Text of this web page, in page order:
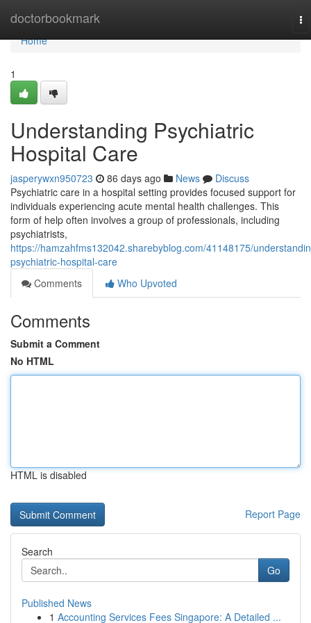
doctorbookmark
Home
Home
1
Understanding Psychiatric
Hospital Care
jasperywxn950723 86 days ago News
Discuss
Psychiatric care in a hospital setting provides focused support for
individuals experiencing acute mental health challenges. This
form of help often involves a group of professionals, including
psychiatrists,
https://hamzahfms132042.sharebyblog.com/41148175/
psychiatric-hospital-care
Comments
Who Upvoted
Comments
Submit a Comment
No HTML
HTML is disabled
Report Page
Search
Go
Published News
1 Accounting Services Fees Singapore: A Detailed ...